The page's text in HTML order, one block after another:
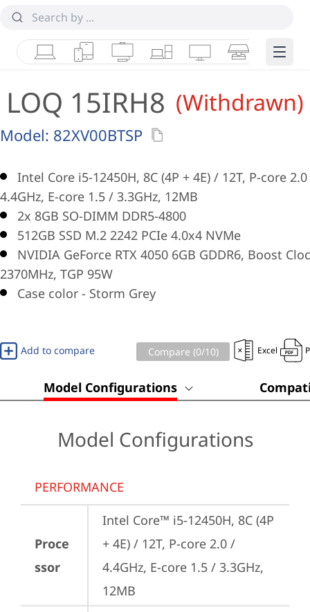
LaptopsTabletsDesktops & AIOs
WorkstationsMonitorsSmart Edge
LOQ 15IRH8 (Withdrawn)
Model: 82XV00BTSP
Intel Core i5-12450H, 8C (4P + 4E) / 12T, P-core
4.4GHz, E-core 1.5 / 3.3GHz, 12MB
2x 8GB SO-DIMM DDR5-4800
512GB SSD M.2 2242 PCIe 4.0x4 NVMe
NVIDIA GeForce RTX 4050 6GB GDDR6, Boost
2370MHz, TGP 95W
Case color - Storm Grey
Add to compare Compare (0/10) Excel
Model Configurations
Model Configurations
PERFORMANCE
Proce
ssor
Intel Core™ i5-12450H, 8C (4P
+ 4E) / 12T, P-core 2.0 /
4.4GHz, E-core 1.5 / 3.3GHz,
12MB